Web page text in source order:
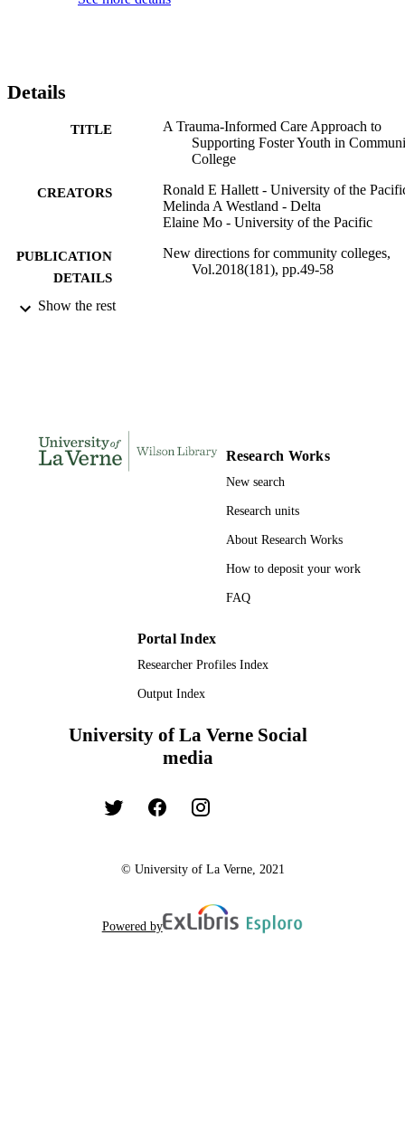
Details
TITLE
A Trauma‐Informed Care Approach to
Supporting Foster Youth in
College
CREATORS
Ronald E Hallett - University of the
Melinda A Westland - Delta
Elaine Mo - University of the Pacific
PUBLICATION
DETAILS
New directions for community colleges,
Vol.2018(181), pp.49-58
NUMBER OF
LANGUAGE
Show the rest
Research Works
New search
Research units
About Research Works
How to deposit your work
FAQ
Portal Index
Researcher Profiles Index
Output Index
University of La Verne Social
media
© University of La Verne, 2021
Powered by